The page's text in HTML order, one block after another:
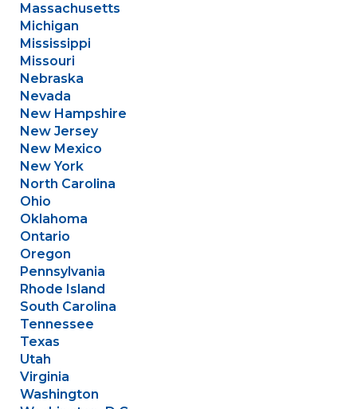
Massachusetts
Michigan
Mississippi
Missouri
Nebraska
Nevada
New Hampshire
New Jersey
New Mexico
New York
North Carolina
Ohio
Oklahoma
Ontario
Oregon
Pennsylvania
Rhode Island
South Carolina
Tennessee
Texas
Utah
Virginia
Washington